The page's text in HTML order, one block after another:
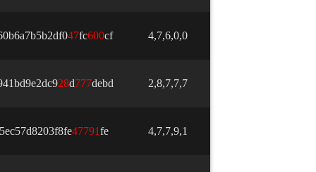
47fc600cf 4,7,6,0,0
28d777debd 2,8,7,7,7
47791fe 4,7,7,9,1